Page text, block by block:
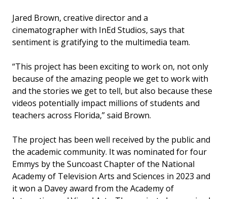
Jared Brown, creative director and a
cinematographer with InEd Studios, says that
sentiment is gratifying to the multimedia team.
“This project has been exciting to work on, not only
because of the amazing people we get to work with
and the stories we get to tell, but also because these
videos potentially impact millions of students and
teachers across Florida,” said Brown.
The project has been well received by the public and
the academic community. It was nominated for four
Emmys by the Suncoast Chapter of the National
Academy of Television Arts and Sciences in 2023 and
it won a Davey award from the Academy of